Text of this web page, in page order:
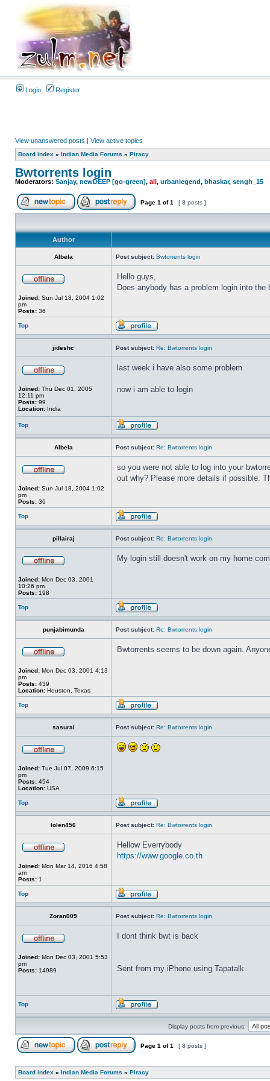
Login Register
View unanswered posts | View active topics
Board index » Indian Media Forums » Piracy
Bwtorrents login
Moderators: Sanjay, newDEEP [go-green], ali, urbanlegend, bhaskar, sengh_15
Page 1 of1 [ 8 posts ]
Author
Albela Post subject: Bwtorrents login
Joined: Sun Jul 18, 2004 1:02
pm
Posts: 36
Hello guys,
Does anybody has a problem login into
Top
jideshc Post subject: Re: Bwtorrents login
Joined: Thu Dec 01, 2005
12:11 pm
Posts: 99
Location: India
last week i have also some problem
now i am able to login
Top
Albela Post subject: Re: Bwtorrents login
Joined: Sun Jul 18, 2004 1:02
pm
Posts: 36
so you were not able to log into your
out why? Please more details if possible.
Top
pillairaj Post subject: Re: Bwtorrents login
Joined: Mon Dec 03, 2001
10:26 pm
Posts: 198
My login still doesn't work on my home
Top
punjabimunda Post subject: Re: Bwtorrents login
Joined: Mon Dec 03, 2001 4:13
pm
Posts: 439
Location: Houston, Texas
Bwtorrents seems to be down again.
Top
sasural Post subject: Re: Bwtorrents login
Joined: Tue Jul 07, 2009 6:15
pm
Posts: 454
Location: USA
Top
lolen456 Post subject: Re: Bwtorrents login
Joined: Mon Mar 14, 2016 4:58
am
Posts: 1
Hellow Everrybody
https://www.google.co.th
Top
Zoran009 Post subject: Re: Bwtorrents login
Joined: Mon Dec 03, 2001 5:53
pm
Posts: 14989
I dont think bwt is back
Sent from my iPhone using Tapatalk
Top
Display posts from previous:
Page 1 of1 [ 8 posts ]
Board index » Indian Media Forums » Piracy